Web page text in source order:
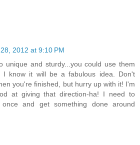
2012 at 9:10 PM
unique and sturdy...you could use them
I know it will be a fabulous idea. Don't
you're finished, but hurry up with it! I'm
at giving that direction-ha! I need to
and get something done around